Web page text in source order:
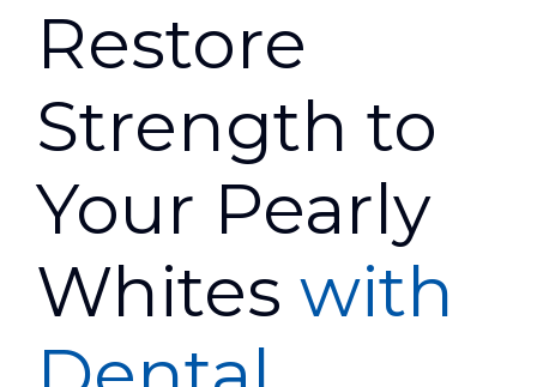
Restore
Strength to
Your Pearly
Whites with